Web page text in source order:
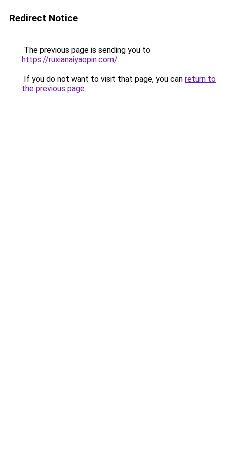
Redirect Notice
The previous page is sending you to
https://ruxianaiyaopin.com/.
If you do not want to visit that page, you can return to
the previous page.